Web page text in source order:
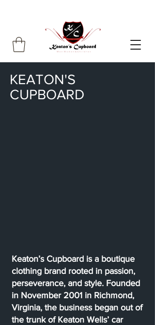
KEATON'S
CUPBOARD
Keaton’s Cupboard is a boutique
clothing brand rooted in passion,
perseverance, and style. Founded
in November 2001 in Richmond,
Virginia, the business began out of
the trunk of Keaton Wells’ car